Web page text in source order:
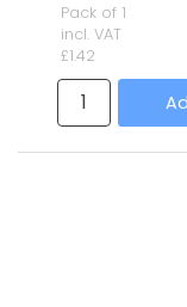
Pack of 1
incl. VAT
£1.42